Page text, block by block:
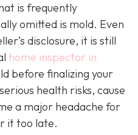
is frequently
omitted is mold. Even
disclosure, it is still
home inspector in
before finalizing your
health risks, cause
a major headache for
it too late.